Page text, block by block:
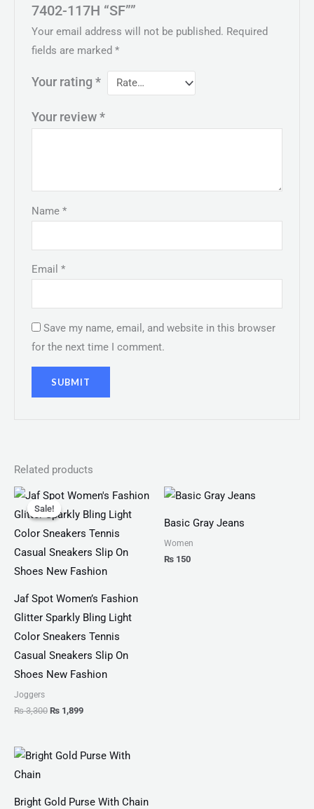
7402-117H “SF””
Your email address will not be published. Required
fields are marked*
Your rating*
Your review*
Name*
Email*
Save my name, email, and website in this browser
for the next time I comment.
Related products
Sale!
Sale!
Jaf Spot Women’s Fashion
Glitter Sparkly Bling Light
Color Sneakers Tennis
Casual Sneakers Slip On
Shoes New Fashion
Joggers
₨3,300
Original
price
was:
₨ 3,300.
₨ 1,899
Current
is:
₨ 1,899.
Basic Gray Jeans
Women
₨ 150
Bright Gold Purse With Chain